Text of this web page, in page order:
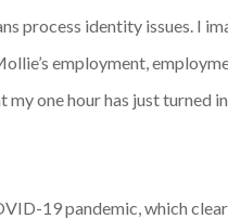
process identity issues. I
employment,
one hour has just turned
19 pandemic, which